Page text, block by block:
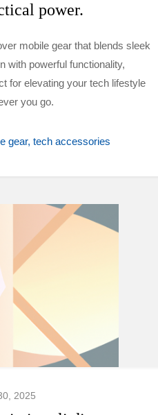
power.
mobile gear that blends sleek
with powerful functionality,
for elevating your tech lifestyle
you go.
gear tech accessories
2025